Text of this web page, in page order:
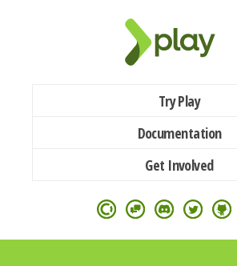
Try Play
Documentation
Get Involved